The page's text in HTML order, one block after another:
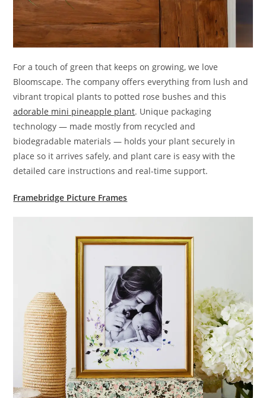
For a touch of green that keeps on growing, we love
Bloomscape. The company offers everything from lush and
vibrant tropical plants to potted rose bushes and this
adorable mini pineapple plant. Unique packaging
technology — made mostly from recycled and
biodegradable materials — holds your plant securely in
place so it arrives safely, and plant care is easy with the
detailed care instructions and real-time support.
Framebridge Picture Frames